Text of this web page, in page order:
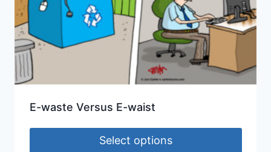
E-waste Versus E-waist
Select options